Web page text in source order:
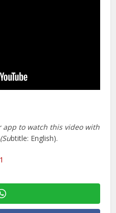
app to watch this video with
btitle: English).